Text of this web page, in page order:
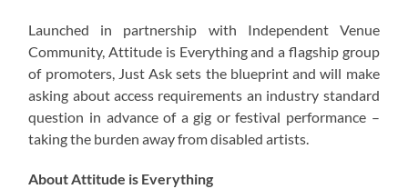
Launched in partnership with Independent Venue
Community, Attitude is Everything and a flagship group
of promoters, Just Ask sets the blueprint and will make
asking about access requirements an industry standard
question in advance of a gig or festival performance –
taking the burden away from disabled artists.
About Attitude is Everything